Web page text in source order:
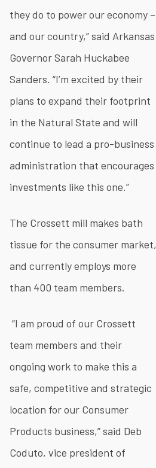
they do to power our economy –
and our country,” said Arkansas
Governor Sarah Huckabee
Sanders. “I’m excited by their
plans to expand their footprint
in the Natural State and will
continue to lead a pro-business
administration that encourages
investments like this one.”
The Crossett mill makes bath
tissue for the consumer market,
and currently employs more
than 400 team members.
“I am proud of our Crossett
team members and their
ongoing work to make this a
safe, competitive and strategic
location for our Consumer
Products business,” said Deb
Coduto, vice president of